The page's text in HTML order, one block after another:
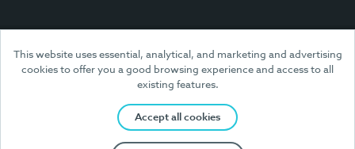
This website uses essential, analytical, and marketing and advertising
cookies to offer you a good browsing experience and access to all
existing features.
Accept all cookies